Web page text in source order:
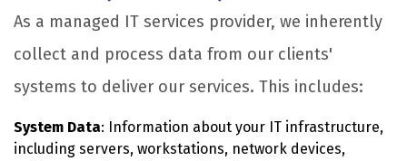
As a managed IT services provider, we inherently
collect and process data from our clients'
systems to deliver our services. This includes:
System Data: Information about your IT infrastructure,
including servers, workstations, network devices,